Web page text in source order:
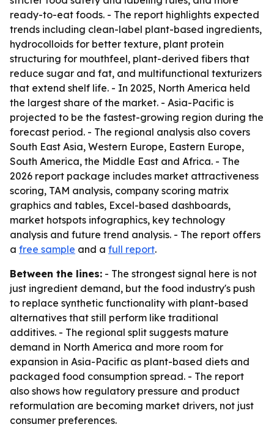
ready-to-eat foods. - The report highlights expected
trends including clean-label plant-based ingredients,
hydrocolloids for better texture, plant protein
structuring for mouthfeel, plant-derived fibers that
reduce sugar and fat, and multifunctional texturizers
that extend shelf life. - In 2025, North America held
the largest share of the market. - Asia-Pacific is
projected to be the fastest-growing region during the
forecast period. - The regional analysis also covers
South East Asia, Western Europe, Eastern Europe,
South America, the Middle East and Africa. - The
2026 report package includes market attractiveness
scoring, TAM analysis, company scoring matrix
graphics and tables, Excel-based dashboards,
market hotspots infographics, key technology
analysis and future trend analysis. - The report offers
a free sample and a full report.
Between the lines: - The strongest signal here is not
just ingredient demand, but the food industry's push
to replace synthetic functionality with plant-based
alternatives that still perform like traditional
additives. - The regional split suggests mature
demand in North America and more room for
expansion in Asia-Pacific as plant-based diets and
packaged food consumption spread. - The report
also shows how regulatory pressure and product
reformulation are becoming market drivers, not just
consumer preferences.